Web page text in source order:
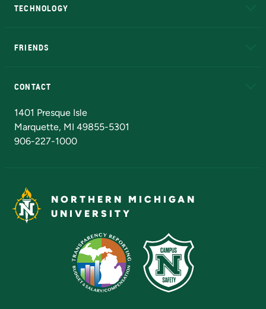
TECHNOLOGY
FRIENDS
CONTACT
1401 Presque Isle
Marquette, MI 49855-5301
906-227-1000
NORTHERN MICHIGAN
UNIVERSITY